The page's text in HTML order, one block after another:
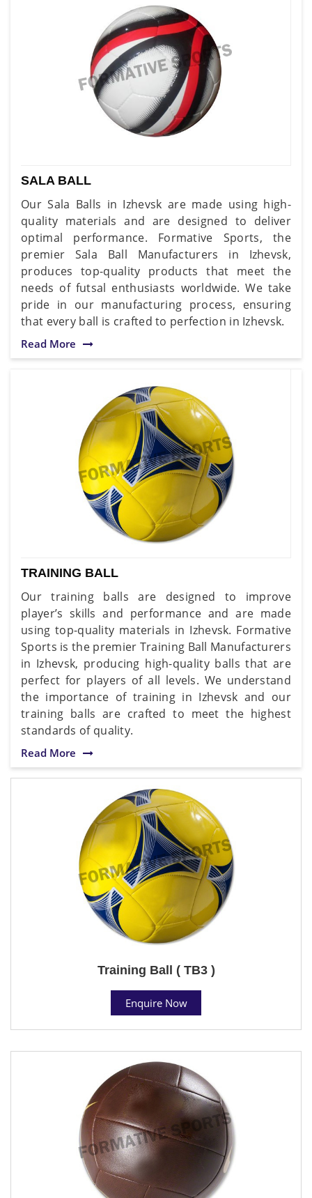
SALA BALL
Our Sala Balls in Izhevsk are made using high-
quality materials and are designed to deliver
optimal performance. Formative Sports, the
premier Sala Ball Manufacturers in Izhevsk,
produces top-quality products that meet the
needs of futsal enthusiasts worldwide. We take
pride in our manufacturing process, ensuring
that every ball is crafted to perfection in Izhevsk.
Read More
TRAINING BALL
Our training balls are designed to improve
player’s skills and performance and are made
using top-quality materials in Izhevsk. Formative
Sports is the premier Training Ball Manufacturers
in Izhevsk, producing high-quality balls that are
perfect for players of all levels. We understand
the importance of training in Izhevsk and our
training balls are crafted to meet the highest
standards of quality.
Read More
Training Ball ( TB3 )
Enquire Now